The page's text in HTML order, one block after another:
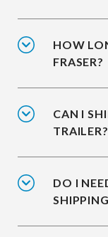
HOW
FRASER?
CAN I
TRAILER?
DO I